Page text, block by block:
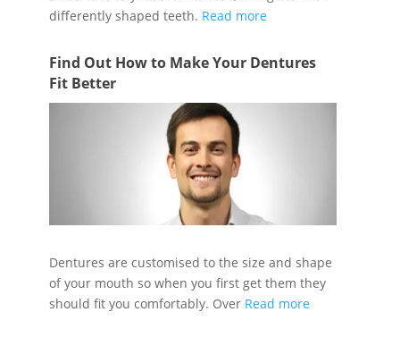
differently shaped teeth. Read more
Find Out How to Make Your Dentures
Fit Better
Dentures are customised to the size and shape
of your mouth so when you first get them they
should fit you comfortably. Over Read more